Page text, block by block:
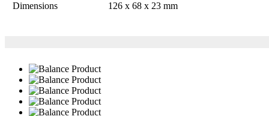
Dimensions 126 x 68 x 23 mm